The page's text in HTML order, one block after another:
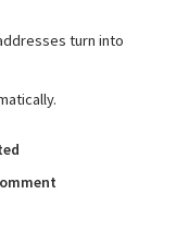
turn into